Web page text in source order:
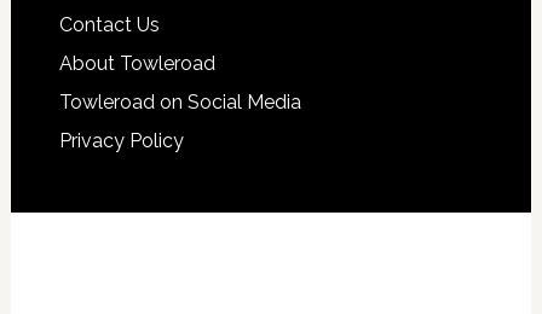
Contact Us
About Towleroad
Towleroad on Social Media
Privacy Policy